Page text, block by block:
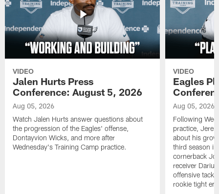
VIDEO
Jalen Hurts Press
Conference: August 5, 2026
Aug 05, 2026
Watch Jalen Hurts answer questions about
the progression of the Eagles' offense,
Dontayvion Wicks, and more after
Wednesday's Training Camp practice.
VIDEO
Eagles
Aug 05, 2026
Following
practice,
about his
third season
cornerback
receiver
offensive
rookie tight